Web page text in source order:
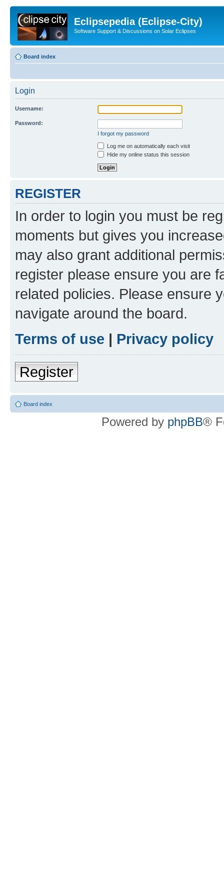
Eclipsepedia (Eclipse-City)
Software Support & Discussions on Solar Eclipses
Board index
Login
Username:
Password:
I forgot my password
Log me on automatically each visit
Hide my online status this session
REGISTER
In order to login you must be
moments but gives you
may also grant additional
register please ensure you are
related policies. Please ensure
navigate around the board.
Terms of use | Privacy policy
Register
Board index
Powered by phpBB®